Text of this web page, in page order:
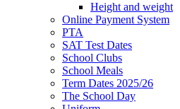
Height and weight
Online Payment System
PTA
SAT Test Dates
School Clubs
School Meals
Term Dates 2025/26
The School Day